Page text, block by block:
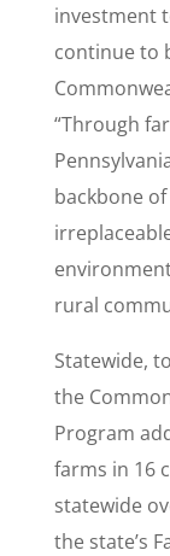
investment
continue to
“Through
backbone
rural
Statewide,
the
Program
farms in 16
statewide
the state’s